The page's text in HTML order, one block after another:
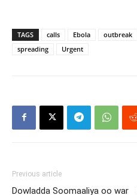
TAGS calls Ebola outbreak
spreading
Urgent
Previous article
Dowladda Soomaaliya oo war